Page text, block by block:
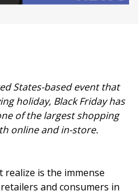
States-based event that
holiday, Black Friday has
of the largest shopping
online and in-store.
realize is the immense
and consumers in